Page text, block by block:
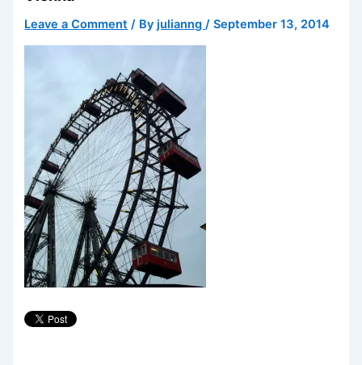
Leave a Comment / By julianng/September 13, 2014